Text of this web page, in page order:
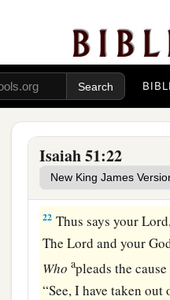
Isaiah 51:22
By whom will I
Your sons have
They lie at the head
Like an antelope in a
They are full of the
The rebuke of your
21Therefore please
And drunkabut not
22 Thus says your
TheLord and your
Who apleads the
“See, I have taken out